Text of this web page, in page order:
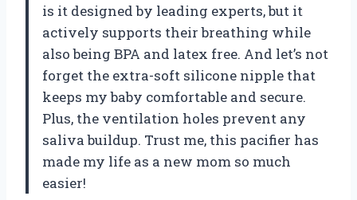
is it designed by leading experts, but it
actively supports their breathing while
also being BPA and latex free. And let’s not
forget the extra-soft silicone nipple that
keeps my baby comfortable and secure.
Plus, the ventilation holes prevent any
saliva buildup. Trust me, this pacifier has
made my life as a new mom so much
easier!